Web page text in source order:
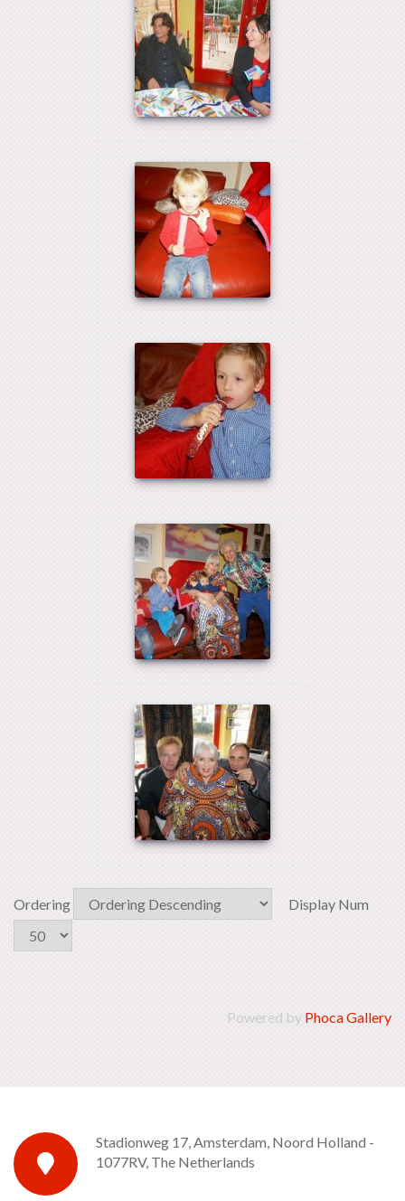
Ordering Display Num
Powered by Phoca Gallery
Stadionweg 17, Amsterdam, Noord Holland -
1077RV, The Netherlands